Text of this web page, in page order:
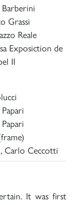
Barberini
Grassi
Reale
Exposiction de
II
Carlo Ceccotti
It was first